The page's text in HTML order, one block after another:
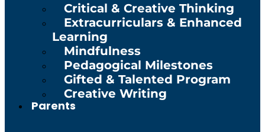
Critical & Creative Thinking
Extracurriculars & Enhanced
Learning
Mindfulness
Pedagogical Milestones
Gifted & Talented Program
Creative Writing
Parents